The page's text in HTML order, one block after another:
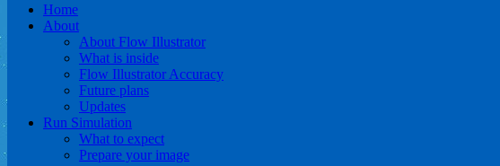
Home
About
About Flow Illustrator
What is inside
Flow Illustrator Accuracy
Future plans
Updates
Run Simulation
What to expect
Prepare your image